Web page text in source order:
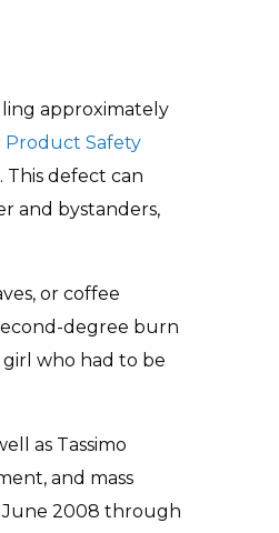
approximately
Product Safety
This defect can
and bystanders,
or coffee
degree burn
who had to be
as Tassimo
and mass
June 2008 through